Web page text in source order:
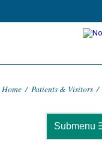
Home / Patients & Visitors /